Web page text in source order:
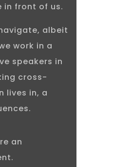
in front of us.
albeit
work in a
speakers in
cross-
lives in, a
an